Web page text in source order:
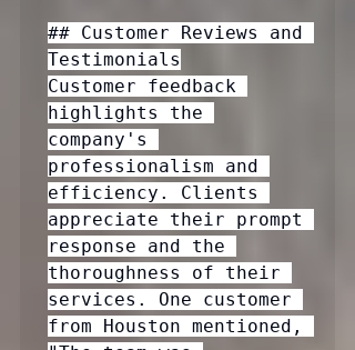
## Customer Reviews and
Testimonials
Customer feedback
highlights the
company's
professionalism and
efficiency. Clients
appreciate their prompt
response and the
thoroughness of their
services. One customer
from Houston mentioned,